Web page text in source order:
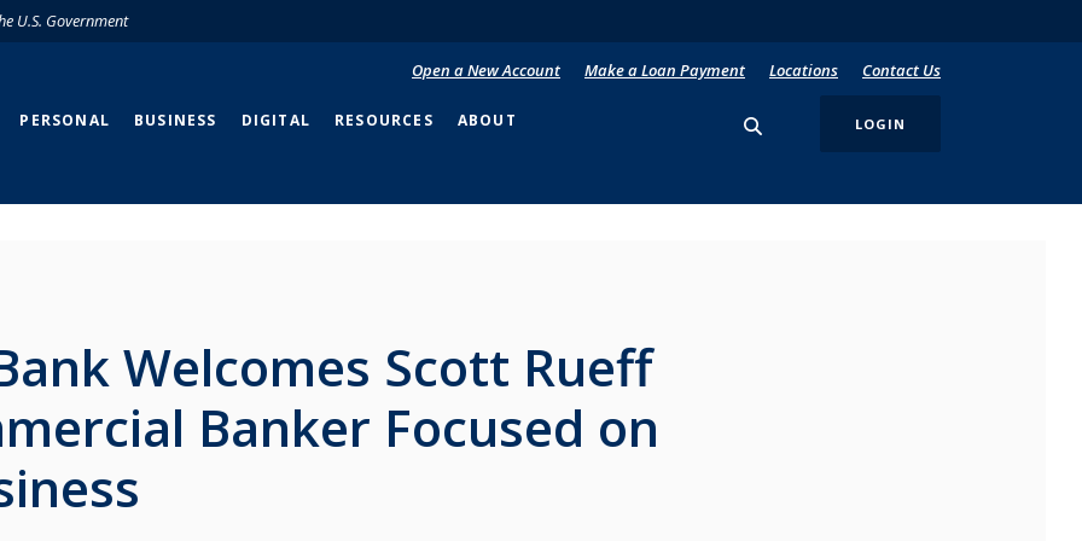
U.S. Government
Open a New Account Make a Loan Payment Locations Contact Us
PERSONAL BUSINESS DIGITAL RESOURCES ABOUT LOGIN
Welcomes Scott Rueff
Banker Focused on